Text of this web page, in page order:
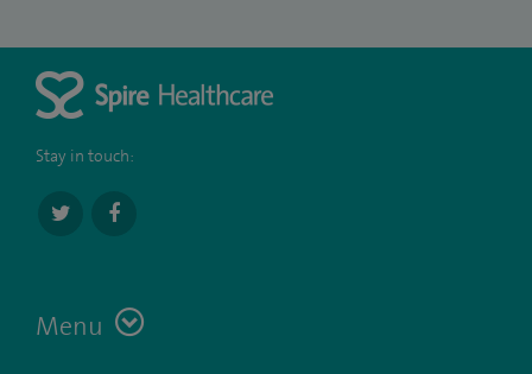
Stay in touch:
Menu